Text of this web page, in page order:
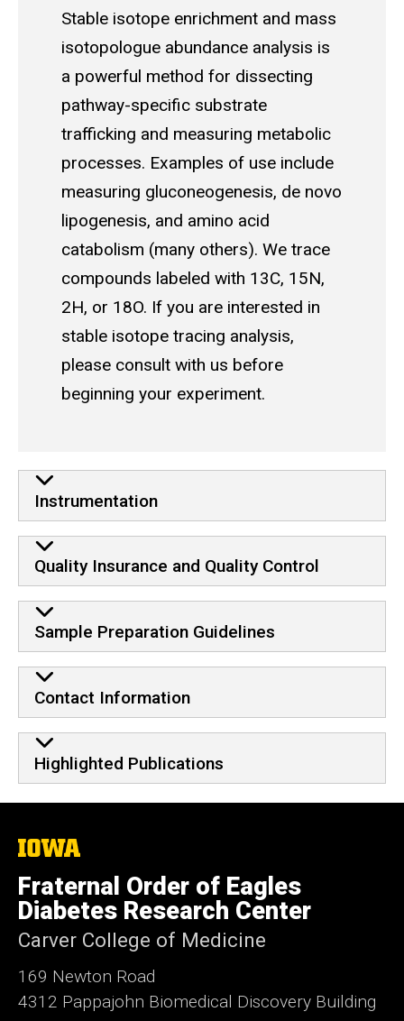
Stable isotope enrichment and mass
isotopologue abundance analysis is
a powerful method for dissecting
pathway-specific substrate
trafficking and measuring metabolic
processes. Examples of use include
measuring gluconeogenesis, de novo
lipogenesis, and amino acid
catabolism (many others). We trace
compounds labeled with 13C, 15N,
2H, or 18O. If you are interested in
stable isotope tracing analysis,
please consult with us before
beginning your experiment.
Learn more
Instrumentation
Quality Insurance and Quality Control
Sample Preparation Guidelines
Contact Information
Highlighted Publications
The
University
of
Iowa
Fraternal Order of Eagles
Diabetes Research Center
Carver College of Medicine
169 Newton Road
4312 Pappajohn Biomedical Discovery Building